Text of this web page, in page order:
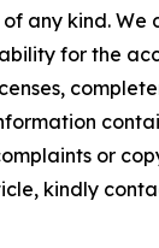
any kind. We
for the
or
kindly